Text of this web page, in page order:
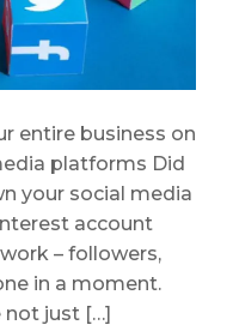
entire business on
platforms Did
your social media
account
– followers,
in a moment.
not just […]